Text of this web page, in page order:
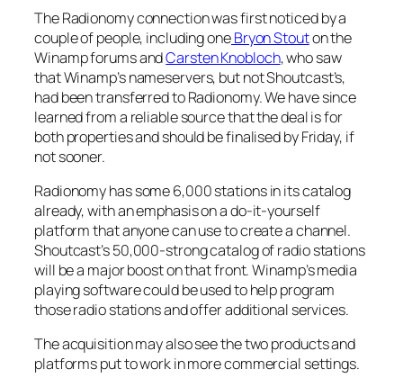
The Radionomy connection was first noticed by a
couple of people, including oneBryon Stouton the
Winamp forums andCarsten Knobloch, who saw
that Winamp’s nameservers, but not Shoutcast’s,
had been transferred to Radionomy. We have since
learned from a reliable source that the deal is for
both properties and should be finalised by Friday, if
not sooner.
Radionomy has some 6,000 stations in its catalog
already, with an emphasis on a do-it-yourself
platform that anyone can use to create a channel.
Shoutcast’s 50,000-strong catalog of radio stations
will be a major boost on that front. Winamp’s media
playing software could be used to help program
those radio stations and offer additional services.
The acquisition may also see the two products and
platforms put to work in more commercial settings.